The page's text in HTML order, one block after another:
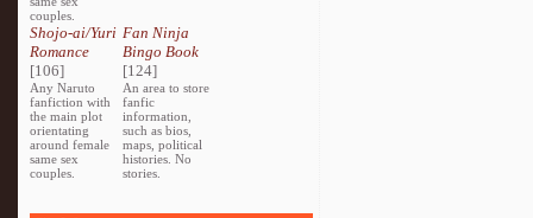
couples.
Shojo-ai/Yuri
Romance
[106]
Any Naruto
fanfiction with
the main plot
orientating
around female
same sex
couples.
Fan Ninja
Bingo Book
[124]
An area to store
fanfic
information,
such as bios,
maps, political
histories. No
stories.